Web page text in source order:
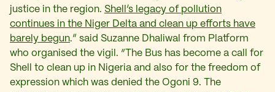
justice in the region. Shell’s legacy of pollution
continues in the Niger Delta and clean up efforts have
barely begun.” said Suzanne Dhaliwal from Platform
who organised the vigil. “The Bus has become a call for
Shell to clean up in Nigeria and also for the freedom of
expression which was denied the Ogoni 9. The